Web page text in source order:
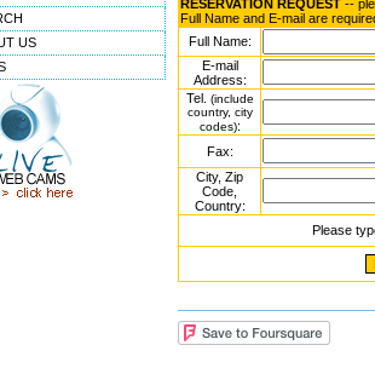
US
RESERVATION REQUEST --
Full Name and E-mail are
Full Name:
E-mail
Address:
Tel. (include
country, city
codes):
Fax:
City, Zip
Code,
Country:
Please